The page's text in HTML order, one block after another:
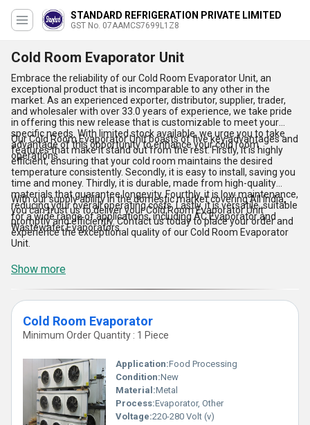
STANDARD REFRIGERATION PRIVATE LIMITED
GST No. 07AAMCS7699L1Z8
Cold Room Evaporator Unit
Embrace the reliability of our Cold Room Evaporator Unit, an
exceptional product that is incomparable to any other in the
market. As an experienced exporter, distributor, supplier, trader,
and wholesaler with over 33.0 years of experience, we take pride
in offering this new release that is customizable to meet your
specific needs. With limited stock available, we urge you to take
advantage of this opportunity to enhance your cold room
operations.
Our Cold Room Evaporator Unit boasts of five key advantages and
features that make it stand out from the rest. Firstly, it is highly
efficient, ensuring that your cold room maintains the desired
temperature consistently. Secondly, it is easy to install, saving you
time and money. Thirdly, it is durable, made from high-quality
materials that guarantee longevity. Fourthly, it is low maintenance,
reducing your overall operating costs. Lastly, it is versatile, suitable
for a wide range of applications, including AC Evaporator and
Wastewater Evaporators.
With our supply ability in the domestic market covering All India,
you can trust us to deliver your Cold Room Evaporator Unit
promptly and efficiently. Contact us today to place your order and
experience the exceptional quality of our Cold Room Evaporator
Unit.
Show more
Cold Room Evaporator
Minimum Order Quantity : 1 Piece
Application:Food Processing
Condition:New
Material:Metal
Process:Evaporator, Other
Voltage:220-280 Volt (v)